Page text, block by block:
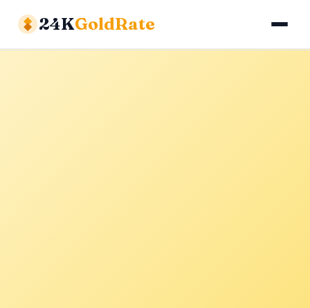
24KGoldRate